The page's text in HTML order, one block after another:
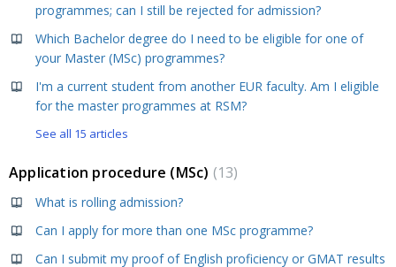
programmes; can I still be rejected for admission?
Which Bachelor degree do I need to be eligible for one of
your Master (MSc) programmes?
I'm a current student from another EUR faculty. Am I eligible
for the master programmes at RSM?
See all 15 articles
Application procedure (MSc) 13
What is rolling admission?
Can I apply for more than one MSc programme?
Can I submit my proof of English proficiency or GMAT results